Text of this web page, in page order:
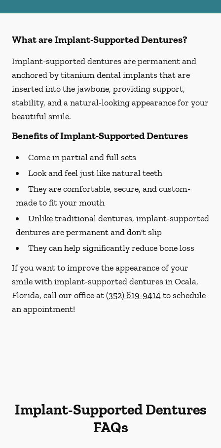
What are Implant-Supported Dentures?
Implant-supported dentures are permanent and
anchored by titanium dental implants that are
inserted into the jawbone, providing support,
stability, and a natural-looking appearance for your
beautiful smile.
Benefits of Implant-Supported Dentures
Come in partial and full sets
Look and feel just like natural teeth
They are comfortable, secure, and custom-
made to fit your mouth
Unlike traditional dentures, implant-supported
dentures are permanent and don't slip
They can help significantly reduce bone loss
If you want to improve the appearance of your
smile with implant-supported dentures in Ocala,
Florida, call our office at(352) 619-9414to schedule
an appointment!
Implant-Supported Dentures
FAQs